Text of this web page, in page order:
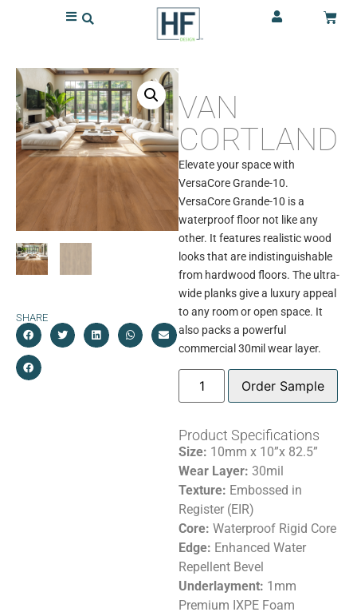
SHARE
VAN
CORTLAND
Elevate your space with
VersaCore Grande-10.
VersaCore Grande-10 is a
waterproof floor not like any
other. It features realistic wood
looks that are indistinguishable
from hardwood floors. The ultra-
wide planks give a luxury appeal
to any room or open space. It
also packs a powerful
commercial 30mil wear layer.
Order Sample
Product Specifications
Size: 10mm x 10”x 82.5”
Wear Layer: 30mil
Texture: Embossed in
Register (EIR)
Core: Waterproof Rigid Core
Edge: Enhanced Water
Repellent Bevel
Underlayment: 1mm
Premium IXPE Foam